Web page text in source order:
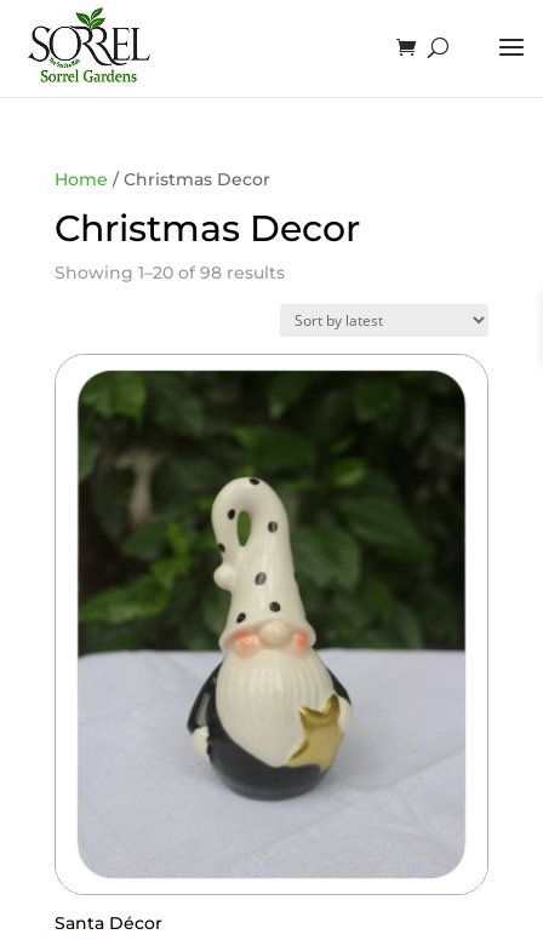
Home / Christmas Decor
Christmas Decor
Showing 1–20 of 98 resultsSorted
latest
Santa Décor